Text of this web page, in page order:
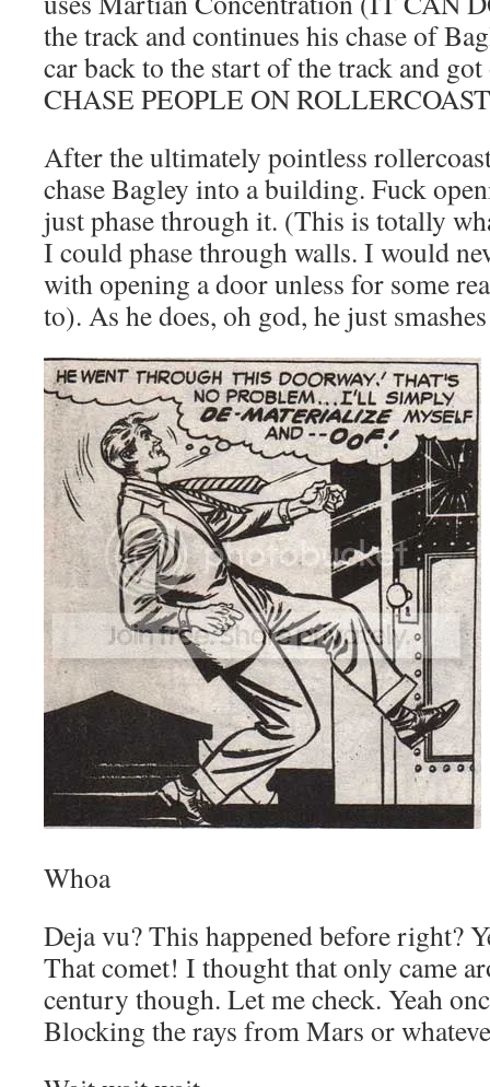
the track and continues his chase of
car back to the start of the track and
CHASE PEOPLE ON
After the ultimately pointless
chase Bagley into a building. Fuck
just phase through it. (This is totally
I could phase through walls. I would
with opening a door unless for some
to). As he does, oh god, he just
Whoa
Deja vu? This happened before right?
That comet! I thought that only came
century though. Let me check. Yeah
Blocking the rays from Mars or